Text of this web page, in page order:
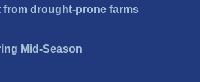
from drought-prone farms
Mid-Season